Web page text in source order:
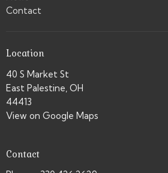
Contact
Location
40 S Market St
East Palestine, OH
44413
View on Google Maps
Contact